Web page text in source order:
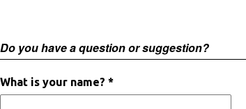
Do you have a question or suggestion?
What is your name? *